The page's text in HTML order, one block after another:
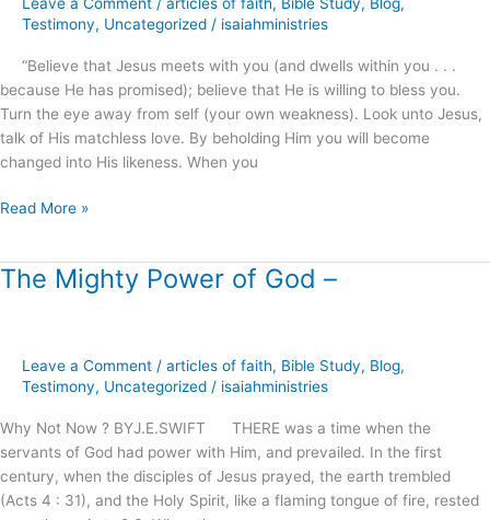
Leave a Comment / articles of faith, Bible Study, Blog,
Testimony, Uncategorized / isaiahministries
“Believe that Jesus meets with you (and dwells within you . . .
because He has promised); believe that He is willing to bless you.
Turn the eye away from self (your own weakness). Look unto Jesus,
talk of His matchless love. By beholding Him you will become
changed into His likeness. When you
Read More »
The Mighty Power of God –
Leave a Comment / articles of faith, Bible Study, Blog,
Testimony, Uncategorized / isaiahministries
Why Not Now ? BYJ.E.SWIFT THERE was a time when the
servants of God had power with Him, and prevailed. In the first
century, when the disciples of Jesus prayed, the earth trembled
(Acts 4 : 31), and the Holy Spirit, like a flaming tongue of fire, rested
The
God